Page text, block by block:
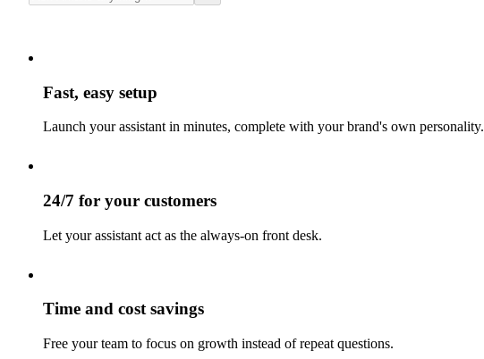
Fast, easy setup
Launch your assistant in minutes, complete with your brand's own personality.
24/7 for your customers
Let your assistant act as the always-on front desk.
Time and cost savings
Free your team to focus on growth instead of repeat questions.